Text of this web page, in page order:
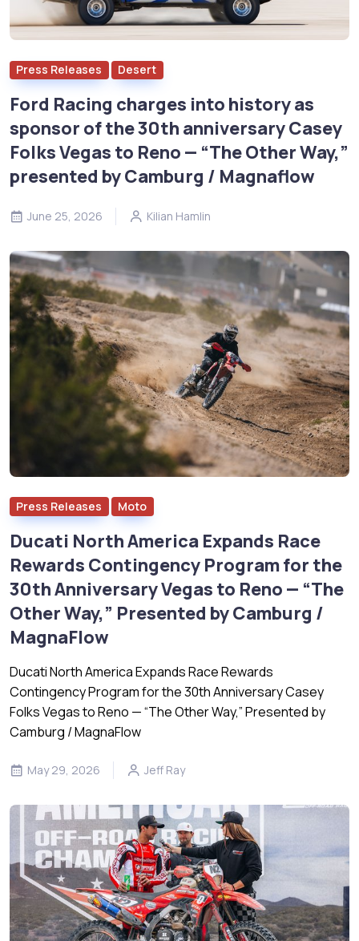
Press Releases Desert
Ford Racing charges into history as
sponsor of the 30th anniversary Casey
Folks Vegas to Reno — “The Other Way,”
presented by Camburg / Magnaflow
June 25, 2026 Kilian Hamlin
Press Releases Moto
Ducati North America Expands Race
Rewards Contingency Program for the
30th Anniversary Vegas to Reno — “The
Other Way,” Presented by Camburg /
MagnaFlow
Ducati North America Expands Race Rewards
Contingency Program for the 30th Anniversary Casey
Folks Vegas to Reno — “The Other Way,” Presented by
Camburg / MagnaFlow
May 29, 2026 Jeff Ray